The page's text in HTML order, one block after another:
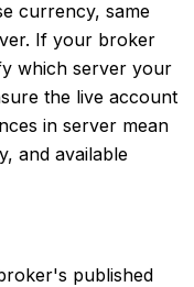
currency, same
If your broker
which server your
the live account
in server mean
and available
published